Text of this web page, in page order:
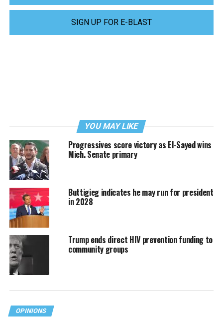
SIGN UP FOR E-BLAST
YOU MAY LIKE
Progressives score victory as El-Sayed wins
Mich. Senate primary
Buttigieg indicates he may run for president
in 2028
Trump ends direct HIV prevention funding to
community groups
OPINIONS